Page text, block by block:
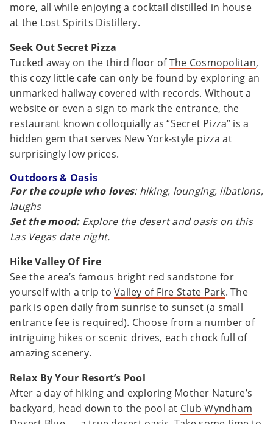
more, all while enjoying a cocktail distilled in house
at the Lost Spirits Distillery.
Seek Out Secret Pizza
Tucked away on the third floor ofThe Cosmopolitan,
this cozy little cafe can only be found by exploring an
unmarked hallway covered with records. Without a
website or even a sign to mark the entrance, the
restaurant known colloquially as “Secret Pizza” is a
hidden gem that serves New York-style pizza at
surprisingly low prices.
Outdoors & Oasis
For the couple who loves: hiking, lounging, libations,
laughs
Set the mood:Explore the desert and oasis on this
Las Vegas date night.
Hike Valley Of Fire
See the area’s famous bright red sandstone for
yourself with a trip toValley of Fire State Park. The
park is open daily from sunrise to sunset (a small
entrance fee is required). Choose from a number of
intriguing hikes or scenic drives, each chock full of
amazing scenery.
Relax By Your Resort’s Pool
After a day of hiking and exploring Mother Nature’s
backyard, head down to the pool at Club Wyndham